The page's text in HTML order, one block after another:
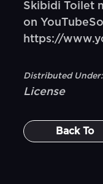
Skibidi Toilet
on
https://
Distributed Under:
License
Back To